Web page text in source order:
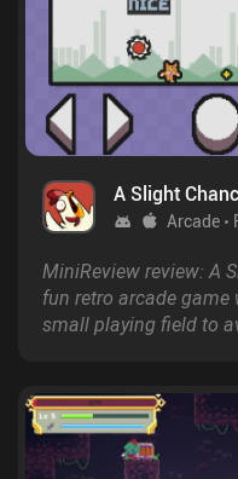
A Slight
Arcade
MiniReview review: A
fun retro arcade
small playing field to